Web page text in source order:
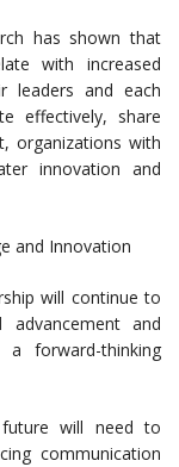
has shown that
with increased
leaders and each
effectively, share
organizations with
innovation and
and Innovation
will continue to
and
a forward-thinking
will need to
communication